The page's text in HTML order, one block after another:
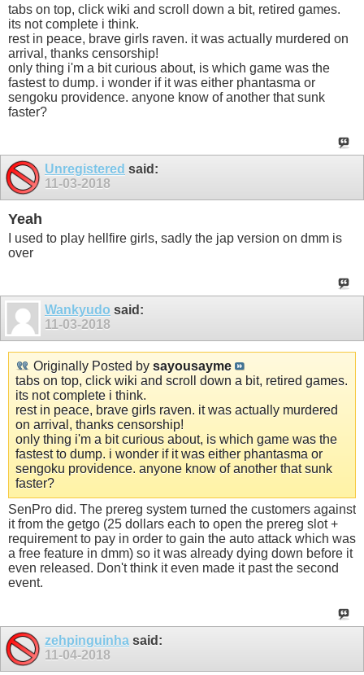
tabs on top, click wiki and scroll down a bit, retired games.
its not complete i think.
rest in peace, brave girls raven. it was actually murdered on
arrival, thanks censorship!
only thing i'm a bit curious about, is which game was the
fastest to dump. i wonder if it was either phantasma or
sengoku providence. anyone know of another that sunk
faster?
Unregistered said:
11-03-2018
Yeah
I used to play hellfire girls, sadly the jap version on dmm is
over
Wankyudo said:
11-03-2018
Originally Posted by sayousayme
tabs on top, click wiki and scroll down a bit, retired games.
its not complete i think.
rest in peace, brave girls raven. it was actually murdered
on arrival, thanks censorship!
only thing i'm a bit curious about, is which game was the
fastest to dump. i wonder if it was either phantasma or
sengoku providence. anyone know of another that sunk
faster?
SenPro did. The prereg system turned the customers against
it from the getgo (25 dollars each to open the prereg slot +
requirement to pay in order to gain the auto attack which was
a free feature in dmm) so it was already dying down before it
even released. Don't think it even made it past the second
event.
zehpinguinha said:
11-04-2018